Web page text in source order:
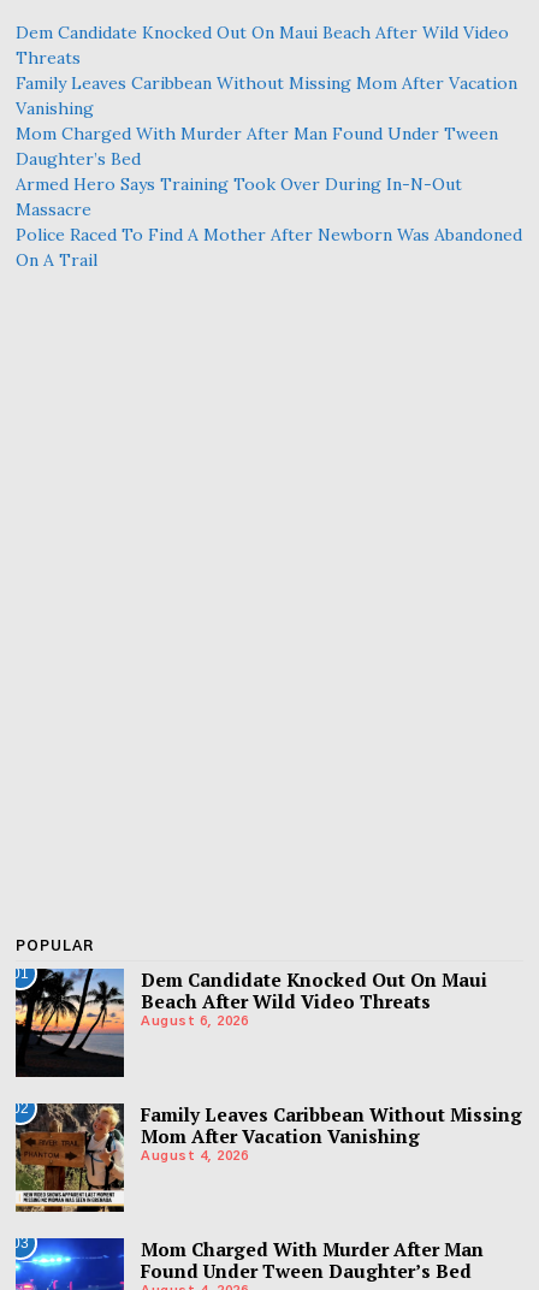
Dem Candidate Knocked Out On Maui Beach After Wild Video
Threats
Family Leaves Caribbean Without Missing Mom After Vacation
Vanishing
Mom Charged With Murder After Man Found Under Tween
Daughter’s Bed
Armed Hero Says Training Took Over During In-N-Out
Massacre
Police Raced To Find A Mother After Newborn Was Abandoned
On A Trail
POPULAR
01
Dem Candidate Knocked Out On Maui
Beach After Wild Video Threats
August 6, 2026
02
Family Leaves Caribbean Without Missing
Mom After Vacation Vanishing
August 4, 2026
03
Mom Charged With Murder After Man
Found Under Tween Daughter’s Bed